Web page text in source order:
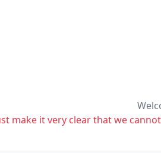
make it very clear that we